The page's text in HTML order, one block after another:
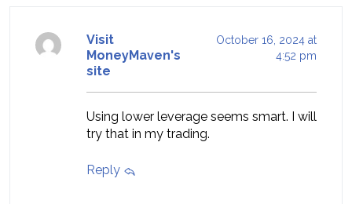
Visit
MoneyMaven's
site
October 16, 2024 at
4:52 pm
Using lower leverage seems smart. I will
try that in my trading.
Reply